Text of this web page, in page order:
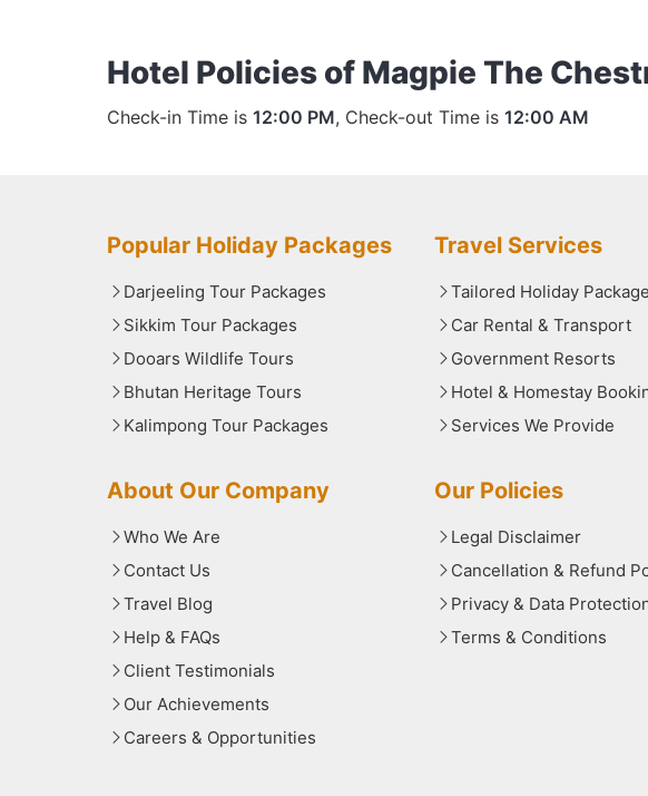
Hotel Policies of Magpie The
Check-in Time is 12:00 PM, Check-out Time is 12:00 AM
Popular Holiday Packages
Darjeeling Tour Packages
Sikkim Tour Packages
Dooars Wildlife Tours
Bhutan Heritage Tours
Kalimpong Tour Packages
Travel Services
Tailored Holiday
Car Rental & Transport
Government Resorts
Hotel & Homestay
Services We Provide
About Our Company
Who We Are
Contact Us
Travel Blog
Help & FAQs
Client Testimonials
Our Achievements
Careers & Opportunities
Our Policies
Legal Disclaimer
Cancellation & Refund
Privacy & Data
Terms & Conditions